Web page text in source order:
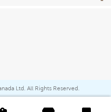
Ltd. All Rights Reserved.